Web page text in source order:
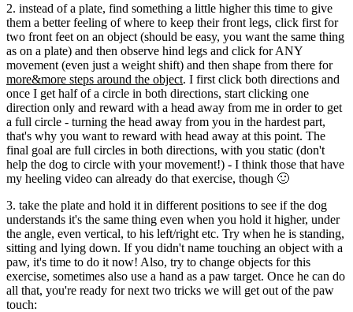
2. instead of a plate, find something a little higher this time to give
them a better feeling of where to keep their front legs, click first for
two front feet on an object (should be easy, you want the same thing
as on a plate) and then observe hind legs and click for ANY
movement (even just a weight shift) and then shape from there for
more&more steps around the object. I first click both directions and
once I get half of a circle in both directions, start clicking one
direction only and reward with a head away from me in order to get
a full circle - turning the head away from you in the hardest part,
that's why you want to reward with head away at this point. The
final goal are full circles in both directions, with you static (don't
help the dog to circle with your movement!) - I think those that have
my heeling video can already do that exercise, though 🙂
3. take the plate and hold it in different positions to see if the dog
understands it's the same thing even when you hold it higher, under
the angle, even vertical, to his left/right etc. Try when he is standing,
sitting and lying down. If you didn't name touching an object with a
paw, it's time to do it now! Also, try to change objects for this
exercise, sometimes also use a hand as a paw target. Once he can do
all that, you're ready for next two tricks we will get out of the paw
touch: